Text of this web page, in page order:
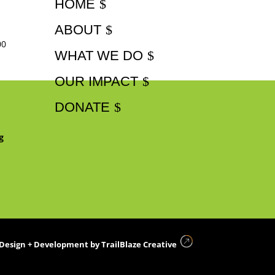
HOME
ABOUT
WHAT WE DO
OUR IMPACT
DONATE
+ Development byTrailBlaze Creative